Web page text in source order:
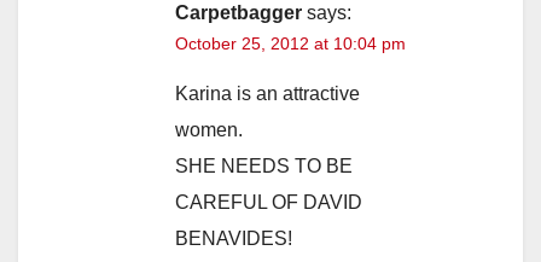
Carpetbagger says:
October 25, 2012 at 10:04 pm
Karina is an attractive
women.
SHE NEEDS TO BE
CAREFUL OF DAVID
BENAVIDES!